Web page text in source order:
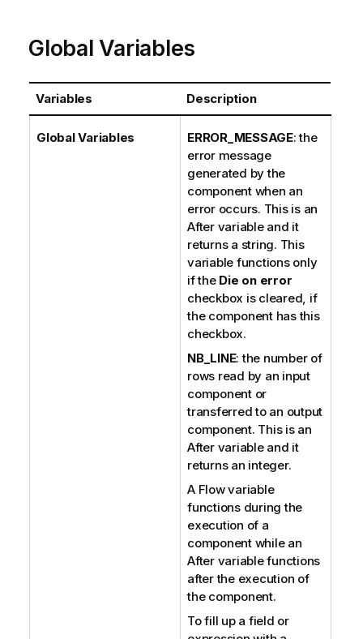
Global Variables
Variables Description
Global Variables ERROR_MESSAGE: the
error message
generated by the
component when an
error occurs. This is an
After variable and it
returns a string. This
variable functions only
if the Die on error
checkbox is cleared, if
the component has this
checkbox.
NB_LINE: the number of
rows read by an input
component or
transferred to an output
component. This is an
After variable and it
returns an integer.
A Flow variable
functions during the
execution of a
component while an
After variable functions
after the execution of
the component.
To fill up a field or